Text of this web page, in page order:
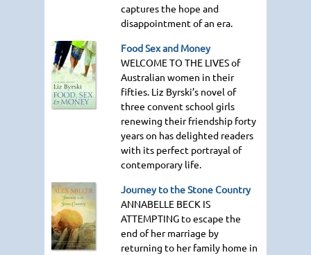
captures the hope and
disappointment of an era.
Food Sex and Money
WELCOME TO THE LIVESof
Australian women in their
fifties. Liz Byrski’s novel of
three convent school girls
renewing their friendship forty
years on has delighted readers
with its perfect portrayal of
contemporary life.
Journey to the Stone Country
ANNABELLE BECK IS
ATTEMPTING to escape the
end of her marriage by
returning to her family home in